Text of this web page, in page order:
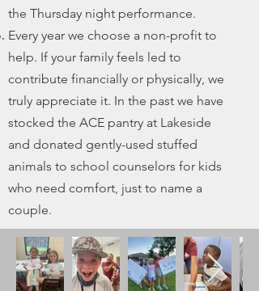
the Thursday night performance.
Every year we choose a non-profit to
help. If your family feels led to
contribute financially or physically, we
truly appreciate it. In the past we have
stocked the ACE pantry at Lakeside
and donated gently-used stuffed
animals to school counselors for kids
who need comfort, just to name a
couple.